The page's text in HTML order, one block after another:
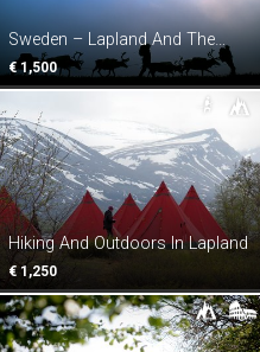
Sweden – Lapland And The
Midnight Sun
€ 1,500
Hiking And Outdoors In Lapland
€ 1,250